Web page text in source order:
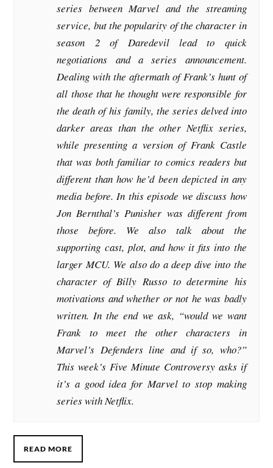
series between Marvel and the streaming
service, but the popularity of the character in
season 2 of Daredevil lead to quick
negotiations and a series announcement.
Dealing with the aftermath of Frank’s hunt of
all those that he thought were responsible for
the death of his family, the series delved into
darker areas than the other Netflix series,
while presenting a version of Frank Castle
that was both familiar to comics readers but
different than how he’d been depicted in any
media before. In this episode we discuss how
Jon Bernthal’s Punisher was different from
those before. We also talk about the
supporting cast, plot, and how it fits into the
larger MCU. We also do a deep dive into the
character of Billy Russo to determine his
motivations and whether or not he was badly
written. In the end we ask, “would we want
Frank to meet the other characters in
Marvel’s Defenders line and if so, who?”
This week’s Five Minute Controversy asks if
it’s a good idea for Marvel to stop making
series with Netflix.
READ MORE